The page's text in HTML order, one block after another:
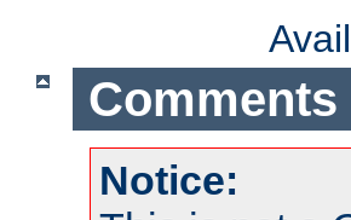
Comments
Notice: